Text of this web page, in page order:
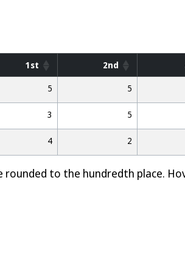
1st 2nd
5
5
3 5
4 2
rounded to the hundredth place.